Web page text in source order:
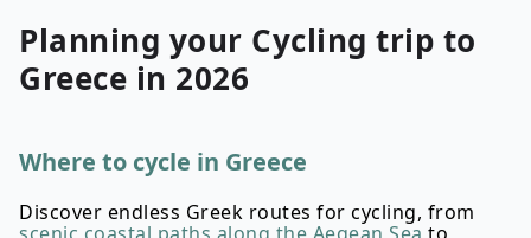
Planning your Cycling trip to
Greece in 2026
Where to cycle in Greece
Discover endless Greek routes for cycling, from